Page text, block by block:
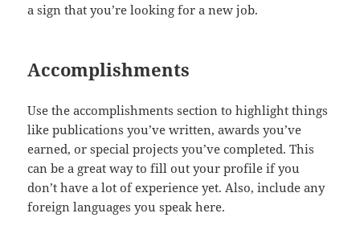
a sign that you’re looking for a new job.
Accomplishments
Use the accomplishments section to highlight things
like publications you’ve written, awards you’ve
earned, or special projects you’ve completed. This
can be a great way to fill out your profile if you
don’t have a lot of experience yet. Also, include any
foreign languages you speak here.